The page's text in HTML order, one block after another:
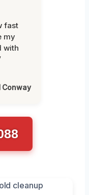
fast
my
with
Conway